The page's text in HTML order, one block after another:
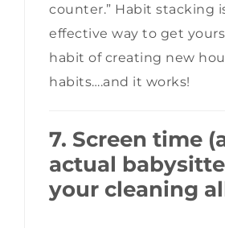
counter.” Habit stacking
effective way to get
habit of creating new
habits….and it works!
7. Screen time
actual
your cleaning